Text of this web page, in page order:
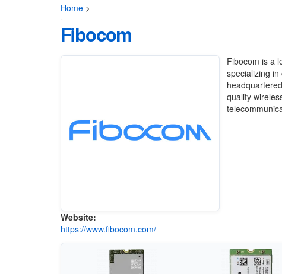
Home >
Fibocom
Website:
https://www.fibocom.com/
Fibocom is a
specializing
quality